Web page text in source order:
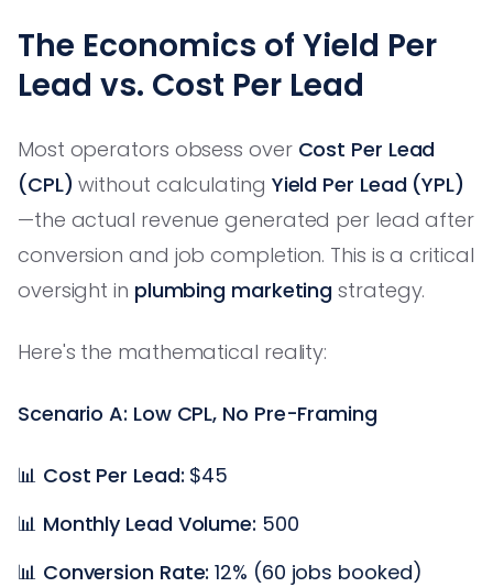
The Economics of Yield Per
Lead vs. Cost Per Lead
Most operators obsess over Cost Per Lead
(CPL) without calculating Yield Per Lead (YPL)
—the actual revenue generated per lead after
conversion and job completion. This is a critical
oversight in plumbing marketing strategy.
Here's the mathematical reality:
Scenario A: Low CPL, No Pre-Framing
📊 Cost Per Lead: $45
📊 Monthly Lead Volume: 500
📊 Conversion Rate: 12% (60 jobs booked)